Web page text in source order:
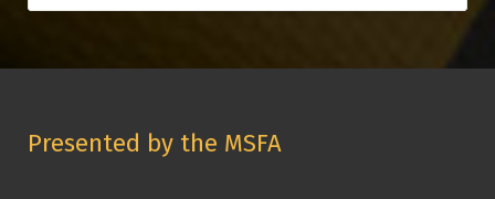
Presented by the MSFA